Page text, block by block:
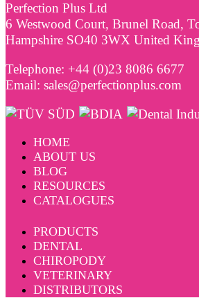
Perfection Plus Ltd
6 Westwood Court, Brunel Road,
Hampshire SO40 3WX United
Telephone: +44 (0)23 8086 6677
Email: sales@perfectionplus.com
HOME
ABOUT US
BLOG
RESOURCES
CATALOGUES
PRODUCTS
DENTAL
CHIROPODY
VETERINARY
DISTRIBUTORS